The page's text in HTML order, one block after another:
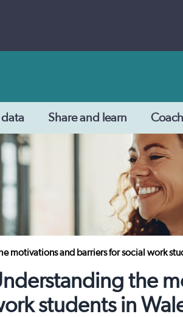
data Share and learn
motivations and barriers for social work
the
students in